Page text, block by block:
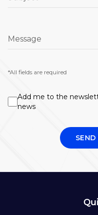
Message
*All fields are required
Add me to the
news
SEND